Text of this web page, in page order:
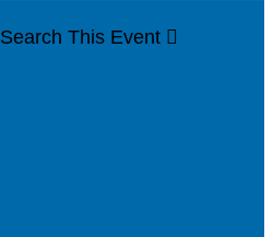
Search This Event 